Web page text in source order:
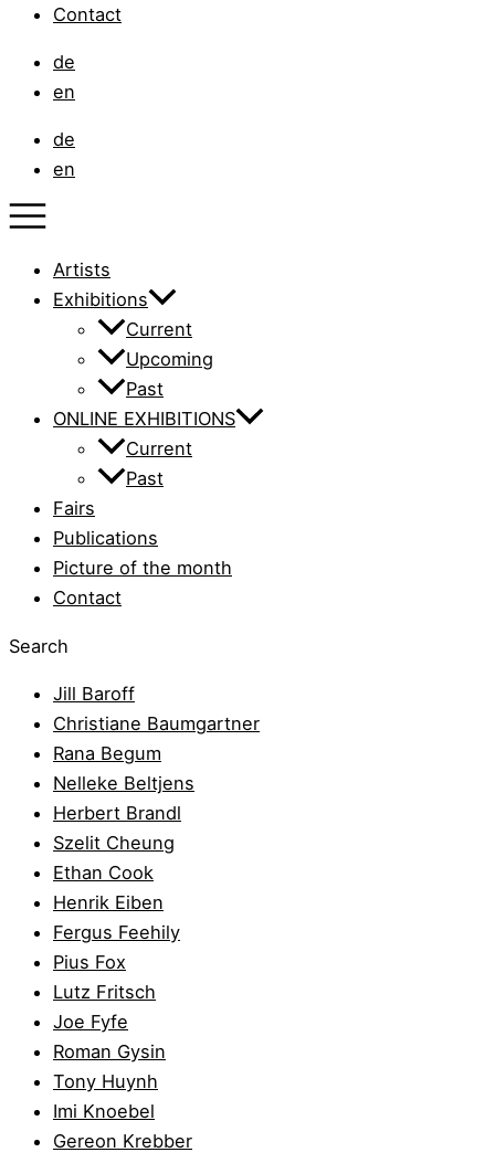
Contact
de
en
de
en
Artists
Exhibitions
Current
Upcoming
Past
ONLINE EXHIBITIONS
Current
Past
Fairs
Publications
Picture of the month
Contact
Search
Jill Baroff
Christiane Baumgartner
Rana Begum
Nelleke Beltjens
Herbert Brandl
Szelit Cheung
Ethan Cook
Henrik Eiben
Fergus Feehily
Pius Fox
Lutz Fritsch
Joe Fyfe
Roman Gysin
Tony Huynh
Imi Knoebel
Gereon Krebber